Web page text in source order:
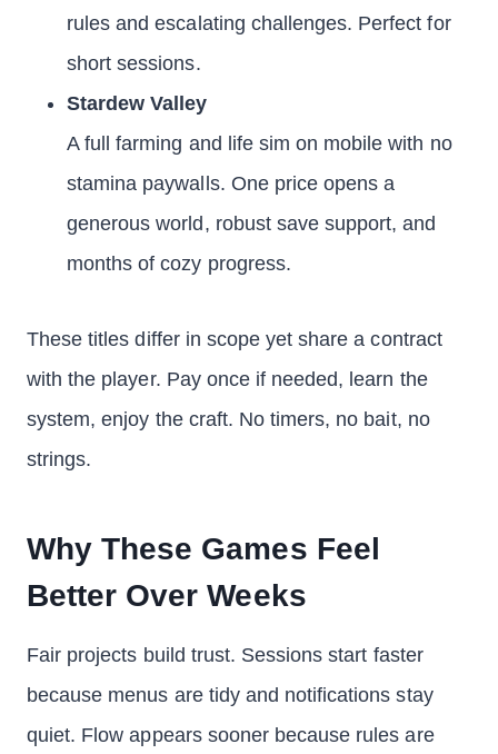
rules and escalating challenges. Perfect for
short sessions.
Stardew Valley
A full farming and life sim on mobile with no
stamina paywalls. One price opens a
generous world, robust save support, and
months of cozy progress.
These titles differ in scope yet share a contract
with the player. Pay once if needed, learn the
system, enjoy the craft. No timers, no bait, no
strings.
Why These Games Feel
Better Over Weeks
Fair projects build trust. Sessions start faster
because menus are tidy and notifications stay
quiet. Flow appears sooner because rules are